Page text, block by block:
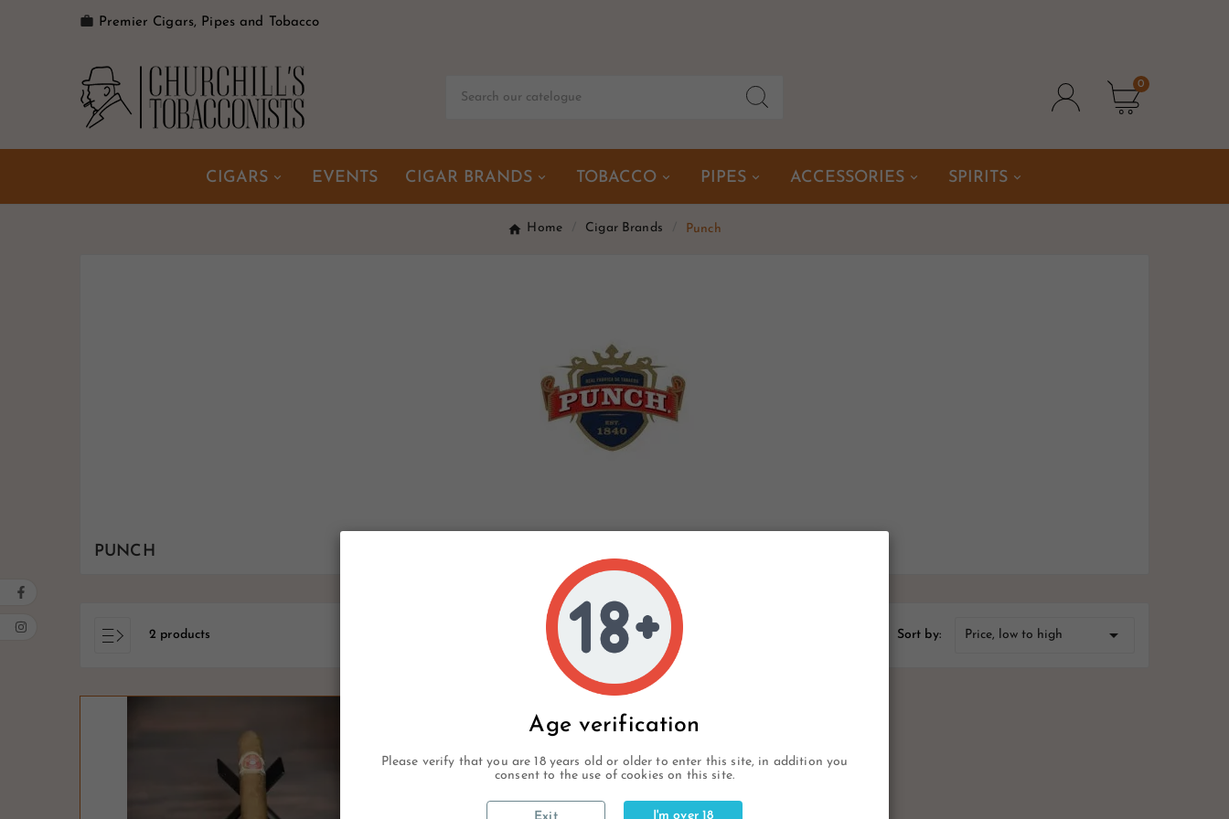
Age verification
Please verify that you are 18 years old or older to enter this site, in addition you
consent to the use of cookies on this site.
I'm over 18
 Premier Cigars, Pipes and Tobacco
0
CIGARS EVENTS CIGAR BRANDS TOBACCO PIPES ACCESSORIES SPIRITS
Home Cigar Brands Punch
PUNCH
2 products Sort by: Price, low to high 